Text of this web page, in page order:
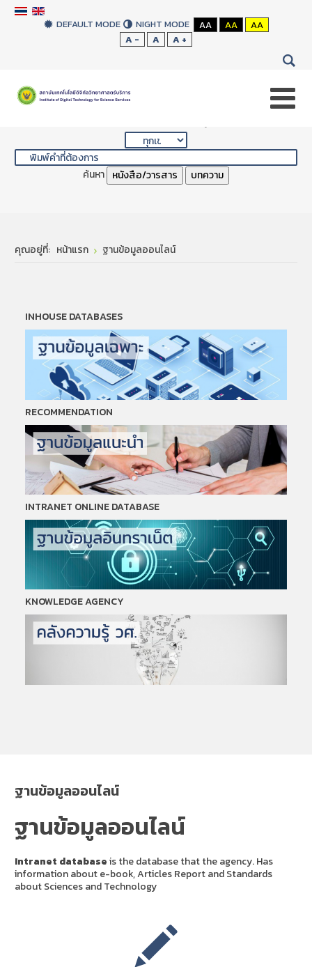
DEFAULT MODE NIGHT MODE AA AA
AA
A -
A A +
ค้นหา หนังสือ/วารสาร บทความ
คุณอยู่ที่: หน้าแรก ฐานข้อมูลออนไลน์
INHOUSE DATABASES
RECOMMENDATION
INTRANET ONLINE DATABASE
KNOWLEDGE AGENCY
ฐานข้อมูลออนไลน์
ฐานข้อมูลออนไลน์
Intranet databaseis the database that the agency. Has
information about e-book, Articles Report and Standards
about Sciences and Technology